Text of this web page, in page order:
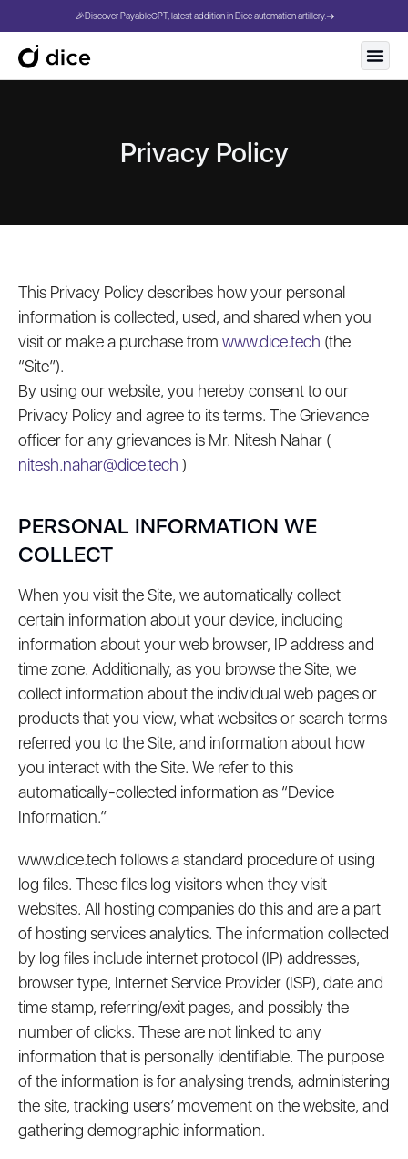
🎉Discover PayableGPT, latest addition in Dice automation artillery.
Privacy Policy
This Privacy Policy describes how your personal
information is collected, used, and shared when you
visit or make a purchase from www.dice.tech (the
“Site”).
By using our website, you hereby consent to our
Privacy Policy and agree to its terms. The Grievance
officer for any grievances is Mr. Nitesh Nahar (
nitesh.nahar@dice.tech )
PERSONAL INFORMATION WE
COLLECT
When you visit the Site, we automatically collect
certain information about your device, including
information about your web browser, IP address and
time zone. Additionally, as you browse the Site, we
collect information about the individual web pages or
products that you view, what websites or search terms
referred you to the Site, and information about how
you interact with the Site. We refer to this
automatically-collected information as “Device
Information.”
www.dice.tech follows a standard procedure of using
log files. These files log visitors when they visit
websites. All hosting companies do this and are a part
of hosting services analytics. The information collected
by log files include internet protocol (IP) addresses,
browser type, Internet Service Provider (ISP), date and
time stamp, referring/exit pages, and possibly the
number of clicks. These are not linked to any
information that is personally identifiable. The purpose
of the information is for analysing trends, administering
the site, tracking users’ movement on the website, and
gathering demographic information.